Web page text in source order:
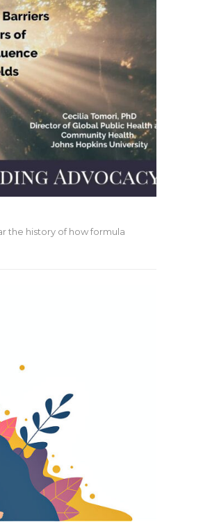
the history of how formula